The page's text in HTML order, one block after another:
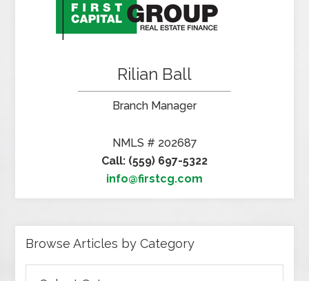
Rilian Ball
Branch Manager
NMLS # 202687
Call: (559) 697-5322
info@firstcg.com
Browse Articles by Category